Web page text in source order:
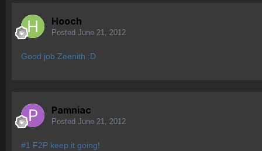
Hooch
Posted June 21, 2012
Good job Zeenith :D
Pamniac
Posted June 21, 2012
#1 F2P keep it going!